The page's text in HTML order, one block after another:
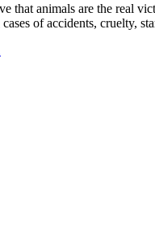
that animals are the real
of accidents, cruelty,